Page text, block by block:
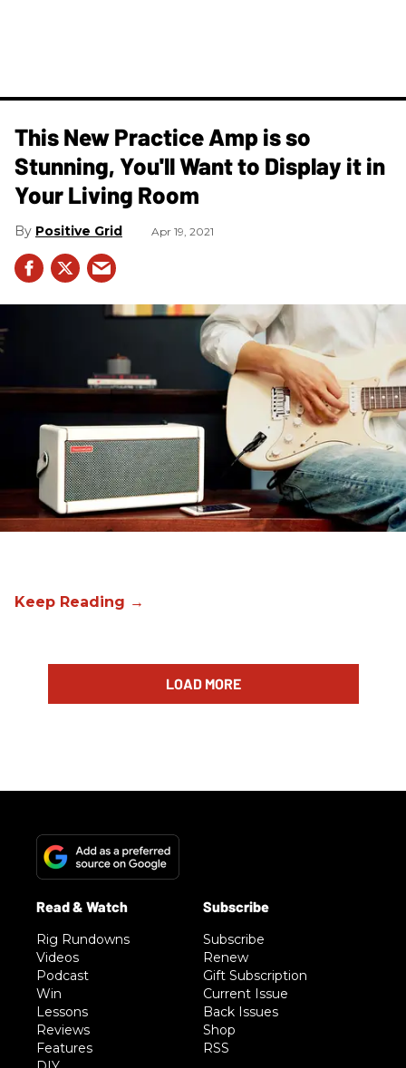
This New Practice Amp is so
Stunning, You'll Want to Display it in
Your Living Room
Positive Grid Apr 19, 2021
LOAD MORE
Rig Rundowns
Videos
Podcast
Win
Lessons
Reviews
Features
Subscribe
Renew
Gift Subscription
Current Issue
Back Issues
Shop
RSS